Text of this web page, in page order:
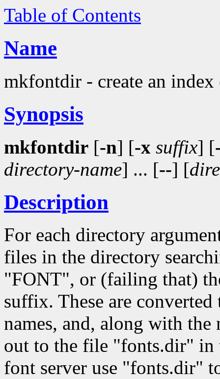
Table of Contents
Name
mkfontdir - create an
Synopsis
mkfontdir [-n] [-x suffix] [
directory-name] ... [--] [
Description
For each directory
files in the directory
"FONT", or (failing that)
suffix. These are
names, and, along with
out to the file "fonts.dir" in
font server use "fonts.dir"